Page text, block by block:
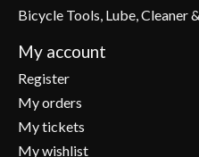
Bicycle Tools, Lube, Cleaner
My account
Register
My orders
My tickets
My wishlist